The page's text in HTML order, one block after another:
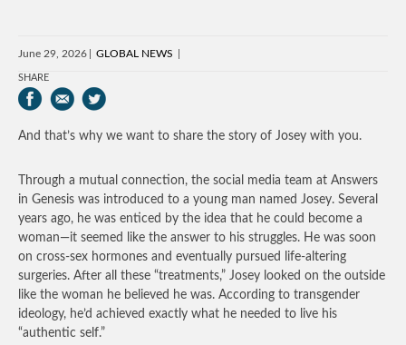
June 29, 2026 GLOBAL NEWS
SHARE
And that’s why we want to share the story of Josey with you.
Through a mutual connection, the social media team at Answers
in Genesis was introduced to a young man named Josey. Several
years ago, he was enticed by the idea that he could become a
woman—it seemed like the answer to his struggles. He was soon
on cross-sex hormones and eventually pursued life-altering
surgeries. After all these “treatments,” Josey looked on the outside
like the woman he believed he was. According to transgender
ideology, he’d achieved exactly what he needed to live his
“authentic self.”